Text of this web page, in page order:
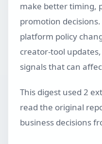
make better timing,
promotion
platform policy
creator-tool
signals that can
This digest used 2
read the original
business decisions